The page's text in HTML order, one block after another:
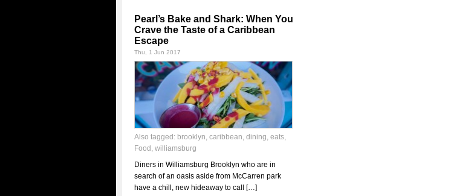
Pearl’s Bake and Shark: When You
Crave the Taste of a Caribbean
Escape
Thu, 1 Jun 2017
Also tagged: brooklyn, caribbean, dining, eats,
Food , williamsburg
Diners in Williamsburg Brooklyn who are in
search of an oasis aside from McCarren park
have a chill, new hideaway to call […]